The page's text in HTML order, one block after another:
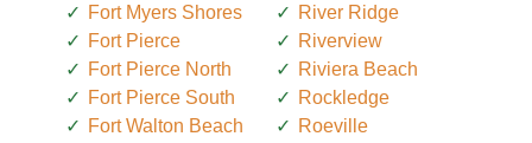
Fort Myers Shores
Fort Pierce
Fort Pierce North
Fort Pierce South
Fort Walton Beach
River Ridge
Riverview
Riviera Beach
Rockledge
Roeville